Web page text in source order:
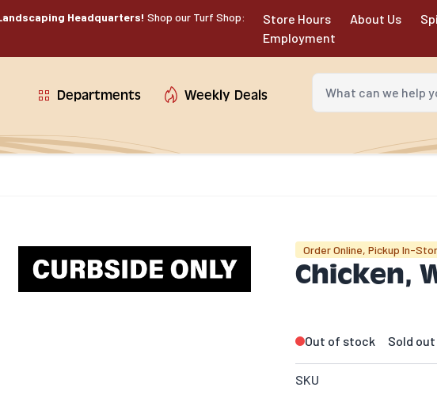
Headquarters! Shop our Turf Shop:
Store Hours About Us
Employment
Departments Weekly Deals
What can we help you
Order Online, Pickup In-
Chicken,
Out of stock Sold
SKU